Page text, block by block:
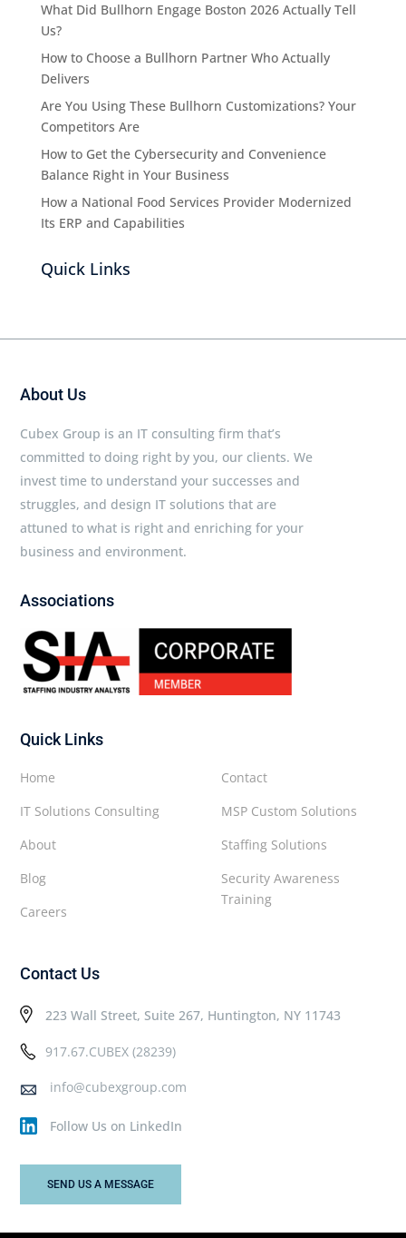
What Did Bullhorn Engage Boston 2026 Actually Tell
Us?
How to Choose a Bullhorn Partner Who Actually
Delivers
Are You Using These Bullhorn Customizations? Your
Competitors Are
How to Get the Cybersecurity and Convenience
Balance Right in Your Business
How a National Food Services Provider Modernized
Its ERP and Capabilities
Quick Links
About Us
Cubex Group is an IT consulting firm that’s
committed to doing right by you, our clients. We
invest time to understand your successes and
struggles, and design IT solutions that are
attuned to what is right and enriching for your
business and environment.
Associations
Quick Links
Contact
MSP Custom Solutions
Staffing Solutions
Security Awareness
Training
Home
IT Solutions Consulting
About
Blog
Careers
Contact Us
223 Wall Street, Suite 267, Huntington, NY 11743
917.67.CUBEX (28239)
info@cubexgroup.com
Follow Us on LinkedIn
SEND US A MESSAGE